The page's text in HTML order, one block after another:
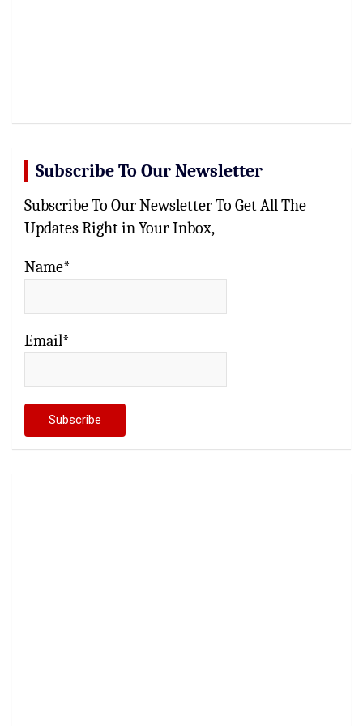
Subscribe To Our Newsletter
Subscribe To Our Newsletter To Get All The
Updates Right in Your Inbox,
Name*
Email*